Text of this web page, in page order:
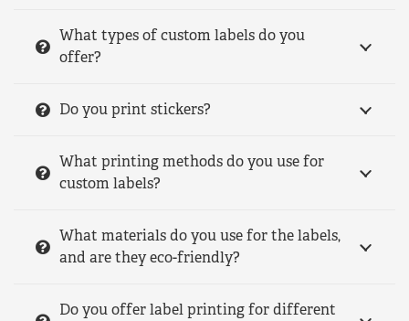
What types of custom labels do you
offer?
Do you print stickers?
What printing methods do you use for
custom labels?
What materials do you use for the labels,
and are they eco-friendly?
Do you offer label printing for different